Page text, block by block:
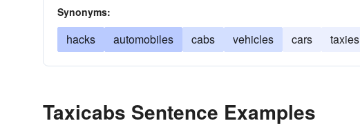
Synonyms:
hacks automobiles cabs vehicles cars taxies
Taxicabs Sentence Examples